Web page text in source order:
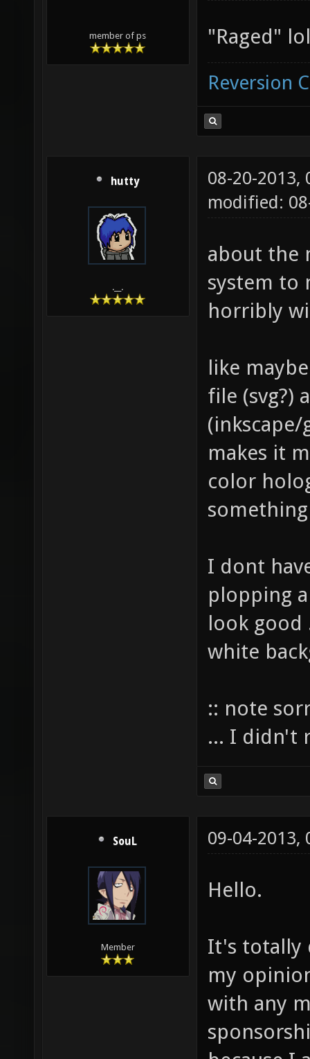
member of ps "Raged"
Reversion
hutty
.__.
08-20-2013,
modified:
about the
system to
horribly
like
file (svg?)
makes it
color
something
I dont
plopping
look good
white
:: note
... I didn't
SouL
Member
09-04-2013,
Hello.
It's totally
my
with any